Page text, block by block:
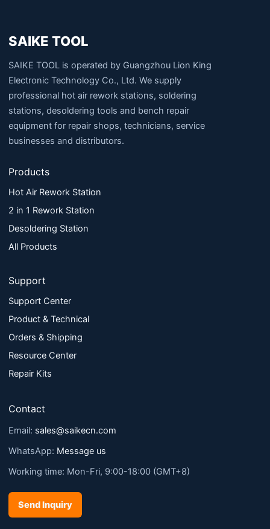
SAIKE TOOL
SAIKE TOOL is operated by Guangzhou Lion King
Electronic Technology Co., Ltd. We supply
professional hot air rework stations, soldering
stations, desoldering tools and bench repair
equipment for repair shops, technicians, service
businesses and distributors.
Products
Hot Air Rework Station
2 in 1 Rework Station
Desoldering Station
All Products
Support
Support Center
Product & Technical
Orders & Shipping
Resource Center
Repair Kits
Contact
Email: sales@saikecn.com
WhatsApp: Message us
Working time: Mon-Fri, 9:00-18:00 (GMT+8)
Send Inquiry